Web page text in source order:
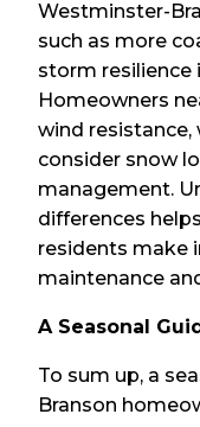
Westminster-
such as more
storm resilience
Homeowners
wind
consider snow
management.
differences
residents make
maintenance
A Seasonal
To sum up, a
Branson